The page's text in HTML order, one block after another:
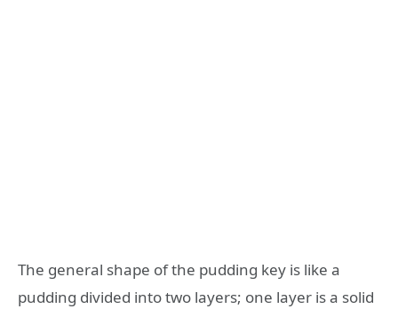
The general shape of the pudding key is like a
pudding divided into two layers; one layer is a solid